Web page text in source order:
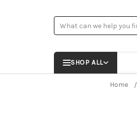
Search
SHOP ALL
Home